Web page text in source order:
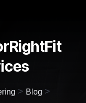
> Blog >